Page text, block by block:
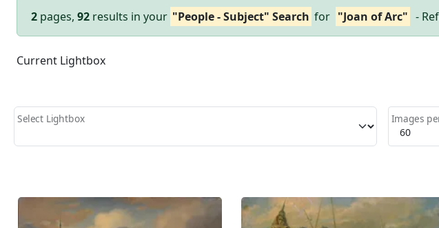
2 pages, 92 results in your "People - Subject" Search for "Joan of Arc" -
Current Lightbox
Select Lightbox Images